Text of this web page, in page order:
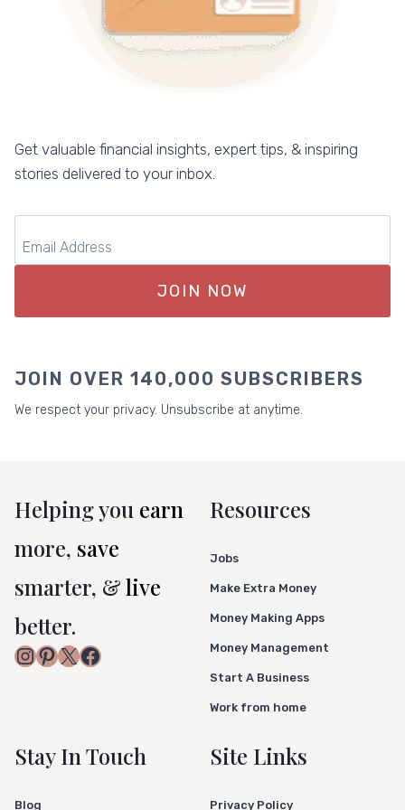
Get valuable financial insights, expert tips, & inspiring
stories delivered to your inbox.
JOIN NOW
JOIN OVER 140,000 SUBSCRIBERS
We respect your privacy. Unsubscribe at anytime.
Helping you earn
more, save
smarter, &live
better.
Instagram
Pinterest
X Facebook
Resources
Jobs
Make Extra Money
Money Making Apps
Money Management
Start A Business
Work from home
Stay In Touch
Blog
Site Links
Privacy Policy